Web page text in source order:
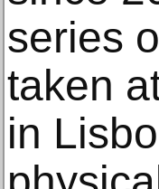
series
taken
in